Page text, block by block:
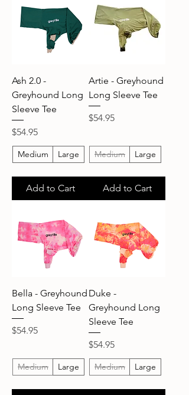
Ash 2.0 -
Greyhound Long
Sleeve Tee
Price
$54.95
Medium Large
Add to Cart
Artie - Greyhound
Long Sleeve Tee
Price
$54.95
Medium Large
Add to Cart
Bella - Greyhound
Long Sleeve Tee
Price
$54.95
Medium Large
Duke -
Greyhound Long
Sleeve Tee
Price
$54.95
Medium Large